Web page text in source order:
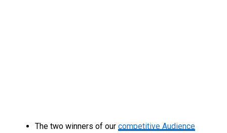
The two winners of our competitive Audience